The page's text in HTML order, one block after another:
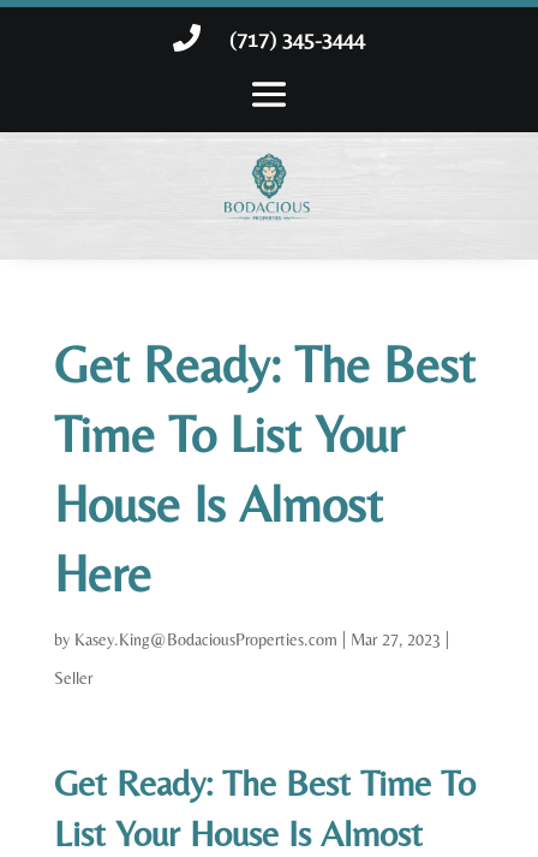
 (717) 345-3444
Get Ready: The Best
Time To List Your
House Is Almost
Here
by Kasey.King@BodaciousProperties.com Mar 27, 2023
Seller
Get Ready: The Best Time To
List Your House Is Almost